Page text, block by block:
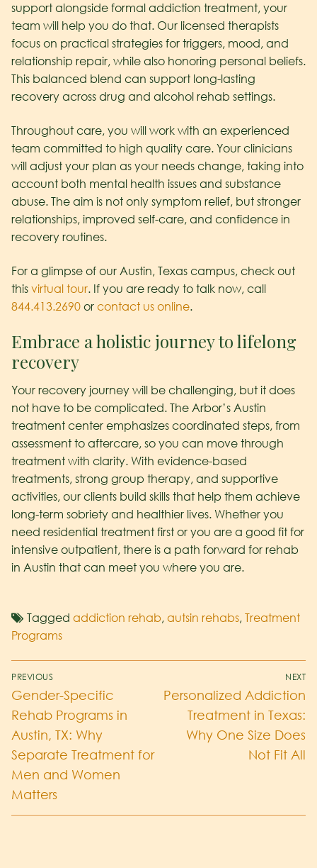
support alongside formal addiction treatment, your
team will help you do that. Our licensed therapists
focus on practical strategies for triggers, mood, and
relationship repair, while also honoring personal beliefs.
This balanced blend can support long-lasting
recovery across drug and alcohol rehab settings.
Throughout care, you will work with an experienced
team committed to high quality care. Your clinicians
will adjust your plan as your needs change, taking into
account both mental health issues and substance
abuse. The aim is not only symptom relief, but stronger
relationships, improved self-care, and confidence in
recovery routines.
For a glimpse of our Austin, Texas campus, check out
this virtual tour. If you are ready to talk now, call
844.413.2690 or contact us online.
Embrace a holistic journey to lifelong
recovery
Your recovery journey will be challenging, but it does
not have to be complicated. The Arbor’s Austin
treatment center emphasizes coordinated steps, from
assessment to aftercare, so you can move through
treatment with clarity. With evidence-based
treatments, strong group therapy, and supportive
activities, our clients build skills that help them achieve
long-term sobriety and healthier lives. Whether you
need residential treatment first or you are a good fit for
intensive outpatient, there is a path forward for rehab
in Austin that can meet you where you are.
Tagged addiction rehab, autsin rehabs, Treatment
Programs
PREVIOUS
Gender-Specific
Rehab Programs in
Austin, TX: Why
Separate Treatment for
Men and Women
Matters
NEXT
Personalized Addiction
Treatment in Texas:
Why One Size Does
Not Fit All